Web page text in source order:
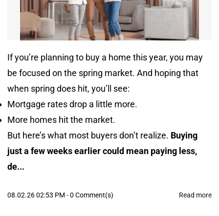
If you’re planning to buy a home this year, you may
be focused on the spring market. And hoping that
when spring does hit, you’ll see:
Mortgage rates drop a little more.
More homes hit the market.
But here’s what most buyers don’t realize. Buying
just a few weeks earlier could mean paying less,
de...
08.02.26 02:53 PM -0 Comment(s) Read more